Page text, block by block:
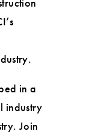
in a
industry
Join